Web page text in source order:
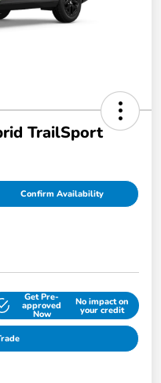
TrailSport
Confirm Availability
Get Pre-
approved
Now
No impact on
your credit